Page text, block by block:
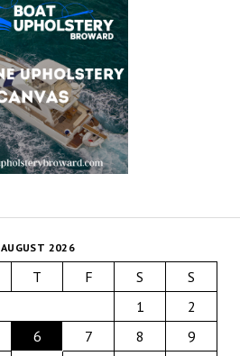
AUGUST 2026
T F S
S
1
2
6 7 8
9